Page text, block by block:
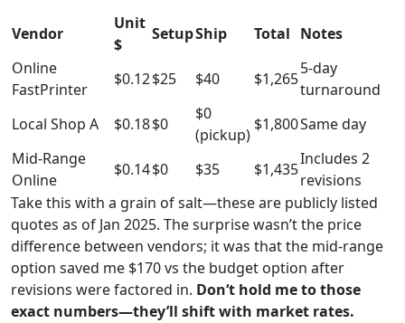
Vendor
Unit
$
SetupShip Total Notes
Online
FastPrinter
$0.12$25 $40 $1,265
5-day
turnaround
Local Shop A
$0.18$0
$0
(pickup)
$1,800Same day
Mid-Range
Online
$0.14$0 $35 $1,435
Includes 2
revisions
Take this with a grain of salt—these are publicly listed
quotes as of Jan 2025. The surprise wasn’t the price
difference between vendors; it was that the mid-range
option saved me $170 vs the budget option after
revisions were factored in. Don‘t hold me to those
exact numbers—they’ll shift with market rates.